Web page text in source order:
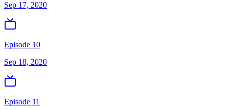
Sep 17, 2020
Episode 10
Sep 18, 2020
Episode 11